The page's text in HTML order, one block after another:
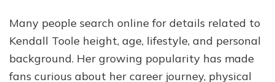
Many people search online for details related to
Kendall Toole height, age, lifestyle, and personal
background. Her growing popularity has made
fans curious about her career journey, physical